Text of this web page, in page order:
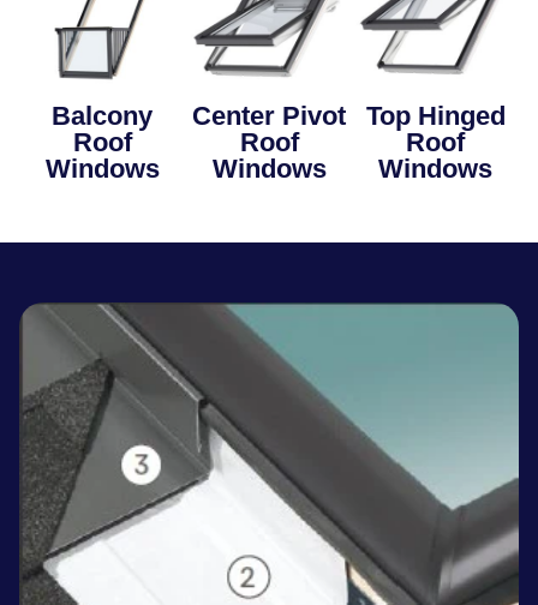
Balcony
Roof
Windows
Center Pivot
Roof
Windows
Top Hinged
Roof
Windows